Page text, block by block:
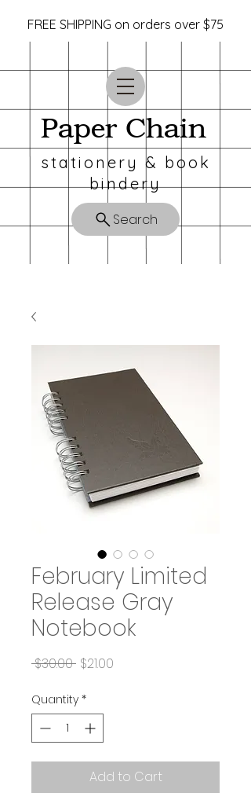
Paper Chain
stationery & book
bindery
Search
FREE SHIPPING on orders over $75
February Limited
Release Gray
Notebook
$30.00 Regular
$21.00
Quantity *
Add to Cart